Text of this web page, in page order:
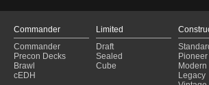
Commander
Commander
Precon Decks
Brawl
cEDH
Limited
Draft
Sealed
Cube
Pioneer
Modern
Legacy